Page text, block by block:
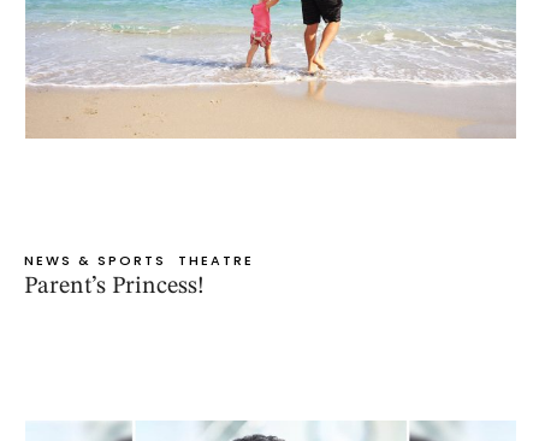
NEWS & SPORTS THEATRE
Parent’s Princess!